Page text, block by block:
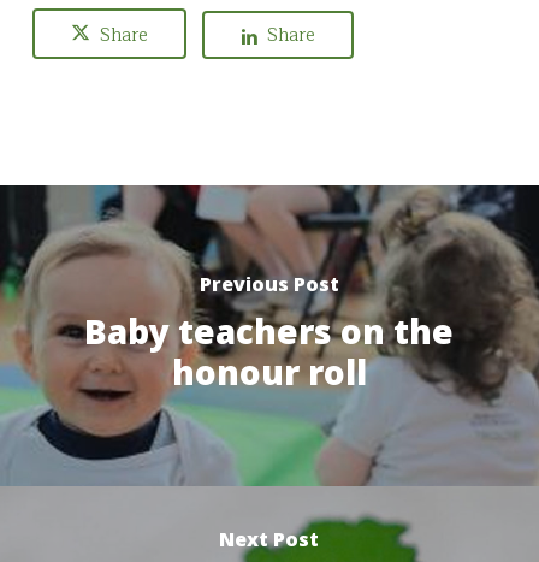
Share Share
Previous Post
Baby teachers on the
honour roll
Next Post